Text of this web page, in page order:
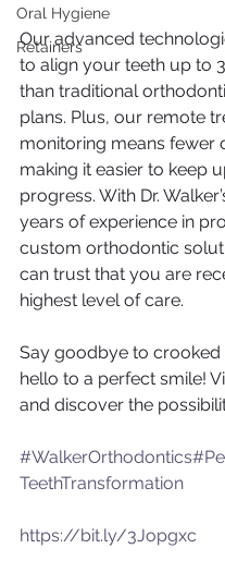
Oral Hygiene
Retainers
Our advanced
to align your teeth up to
than traditional
plans. Plus, our remote
monitoring means fewer
making it easier to keep
progress. With Dr.
years of experience in
custom orthodontic
can trust that you are
highest level of care.
Say goodbye to crooked
hello to a perfect smile!
and discover the
#WalkerOrthodontics
TeethTransformation
https://bit.ly/3Jopgxc